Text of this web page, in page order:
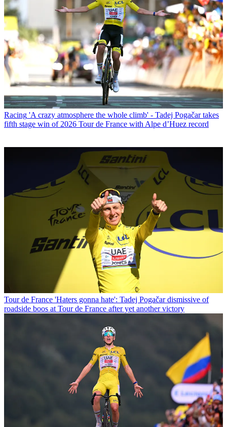
Racing 'A crazy atmosphere the whole climb' - Tadej Pogačar takes
fifth stage win of 2026 Tour de France with Alpe d’Huez record
Tour de France 'Haters gonna hate': Tadej Pogačar dismissive of
roadside boos at Tour de France after yet another victory